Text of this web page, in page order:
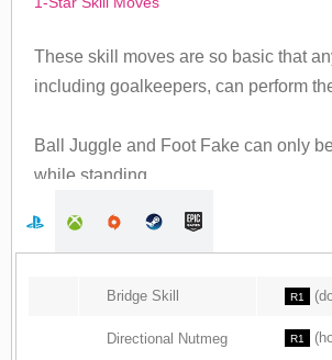
These skill moves are so basic that
including goalkeepers, can perform
Ball Juggle and Foot Fake can only
while standing.
Bridge Skill R1
Directional Nutmeg R1